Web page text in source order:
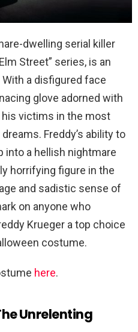
dwelling serial killer
Street” series, is an
a disfigured face
glove adorned with
victims in the most
Freddy’s ability to
into a hellish nightmare
horrifying figure in the
and sadistic sense of
on anyone who
Krueger a top choice
costume.
here.
Unrelenting